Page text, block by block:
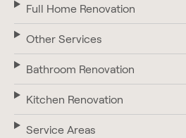
Full Home Renovation
Other Services
Bathroom Renovation
Kitchen Renovation
Service Areas